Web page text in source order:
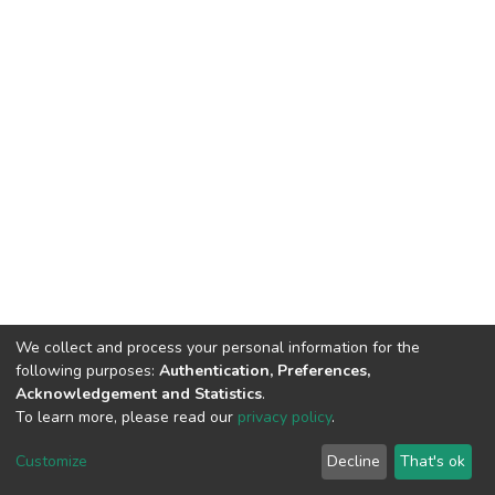
DSpace software copyright © 2002-2026
Cookie
End User
Agreement
Send
Feedback
We collect and process your personal information for the
following purposes: Authentication, Preferences,
Acknowledgement and Statistics.
To learn more, please read our privacy policy.
Customize Decline That's ok